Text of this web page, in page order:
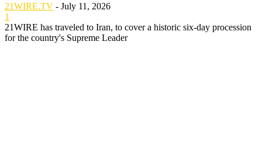
21WIRE.TV - July 11, 2026
1
21WIRE has traveled to Iran, to cover a historic six-day procession
for the country's Supreme Leader